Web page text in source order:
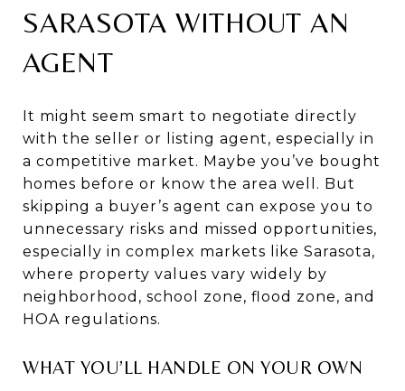
SARASOTA WITHOUT AN
AGENT
It might seem smart to negotiate directly
with the seller or listing agent, especially in
a competitive market. Maybe you’ve bought
homes before or know the area well. But
skipping a buyer’s agent can expose you to
unnecessary risks and missed opportunities,
especially in complex markets like Sarasota,
where property values vary widely by
neighborhood, school zone, flood zone, and
HOA regulations.
WHAT YOU’LL HANDLE ON YOUR OWN